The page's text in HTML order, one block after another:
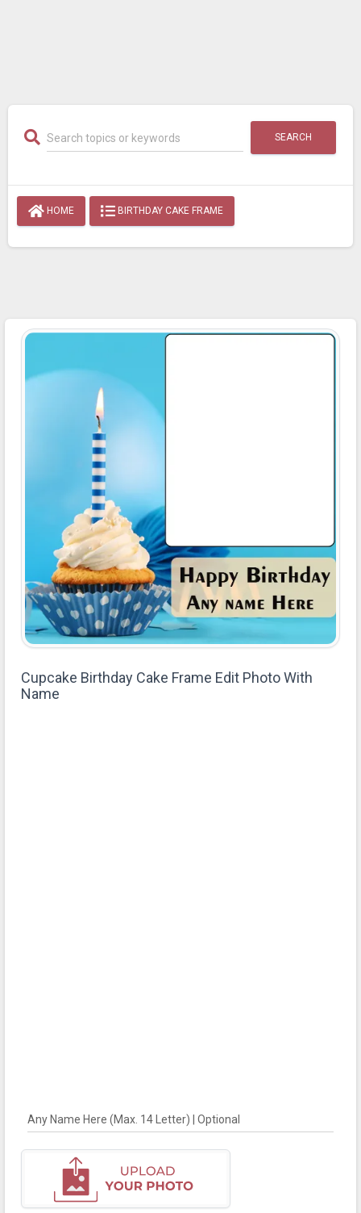
SEARCH
HOME BIRTHDAY CAKE FRAME
Cupcake Birthday Cake Frame Edit Photo With
Name
Any Name Here (Max. 14 Letter) | Optional